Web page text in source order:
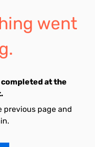
went
at the
previous page and